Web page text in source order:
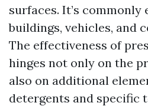
surfaces. It’s commonly
buildings, vehicles, and
The effectiveness of
hinges not only on the
also on additional
detergents and specific